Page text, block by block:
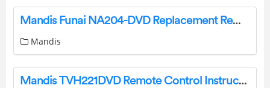
Mandis Funai NA204-DVD Replacement Remote Control Datasheet
Mandis
Mandis TVH221DVD Remote Control Instructions